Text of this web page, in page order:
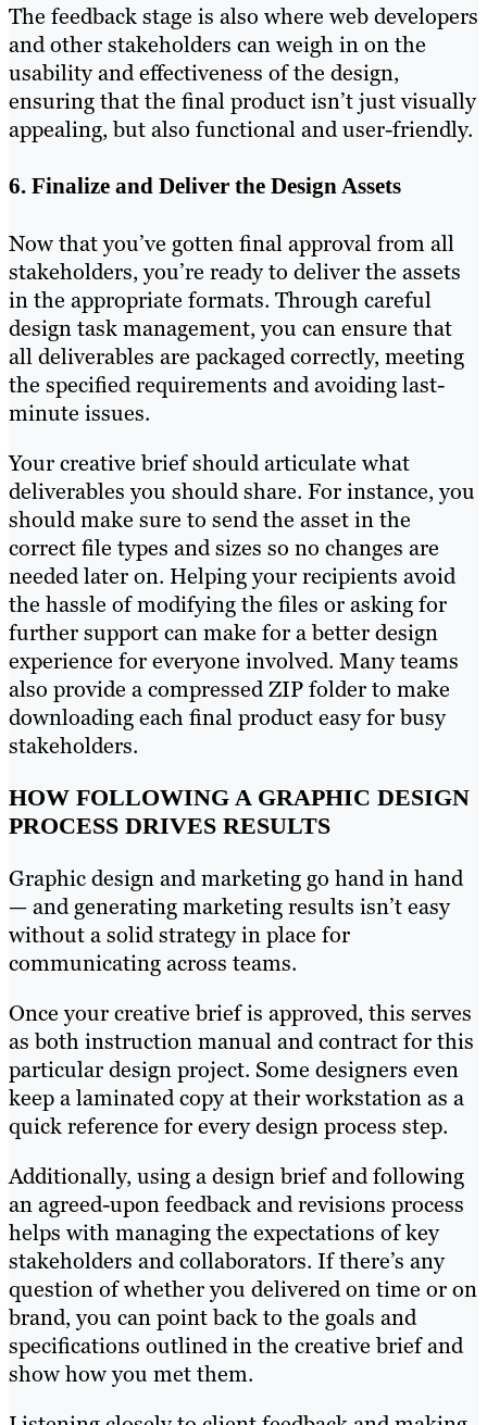
The feedback stage is also where web developers
and other stakeholders can weigh in on the
usability and effectiveness of the design,
ensuring that the final product isn’t just visually
appealing, but also functional and user-friendly.
6. Finalize and Deliver the Design Assets
Now that you’ve gotten final approval from all
stakeholders, you’re ready to deliver the assets
in the appropriate formats. Through careful
design task management, you can ensure that
all deliverables are packaged correctly, meeting
the specified requirements and avoiding last-
minute issues.
Your creative brief should articulate what
deliverables you should share. For instance, you
should make sure to send the asset in the
correct file types and sizes so no changes are
needed later on. Helping your recipients avoid
the hassle of modifying the files or asking for
further support can make for a better design
experience for everyone involved. Many teams
also provide a compressed ZIP folder to make
downloading each final product easy for busy
stakeholders.
HOW FOLLOWING A GRAPHIC DESIGN
PROCESS DRIVES RESULTS
Graphic design and marketing go hand in hand
— and generating marketing results isn’t easy
without a solid strategy in place for
communicating across teams.
Once your creative brief is approved, this serves
as both instruction manual and contract for this
particular design project. Some designers even
keep a laminated copy at their workstation as a
quick reference for every design process step.
Additionally, using a design brief and following
an agreed-upon feedback and revisions process
helps with managing the expectations of key
stakeholders and collaborators. If there’s any
question of whether you delivered on time or on
brand, you can point back to the goals and
specifications outlined in the creative brief and
show how you met them.